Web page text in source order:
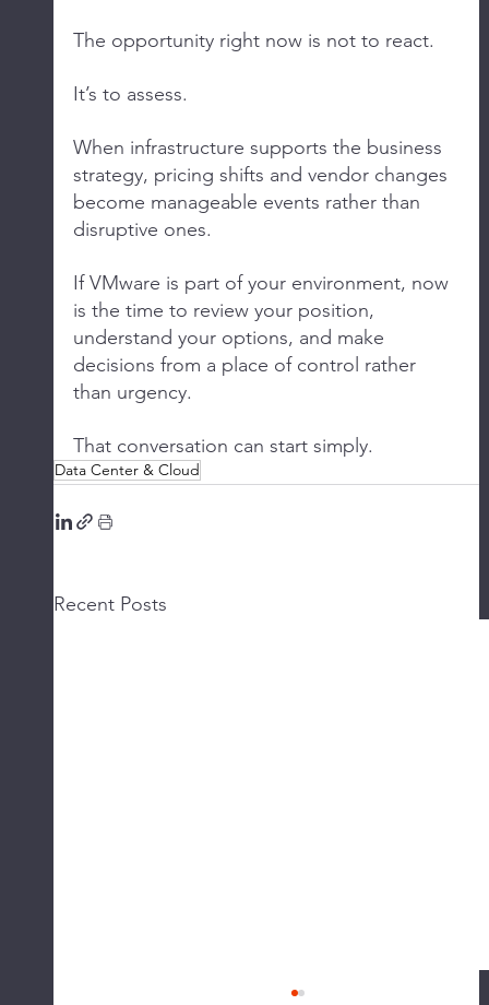
The opportunity right now is not to react.
It’s to assess.
When infrastructure supports the business
strategy, pricing shifts and vendor changes
become manageable events rather than
disruptive ones.
If VMware is part of your environment, now
is the time to review your position,
understand your options, and make
decisions from a place of control rather
than urgency.
That conversation can start simply.
Data Center & Cloud
Recent Posts